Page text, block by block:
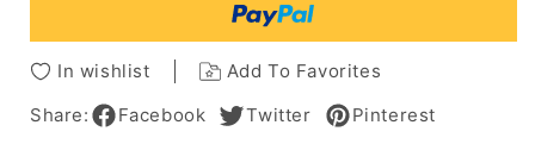
Lace
Front
24
Lace
Front
Wigs
24
In wishlist
Add To Favorites
Share:
Facebook Twitter Pinterest